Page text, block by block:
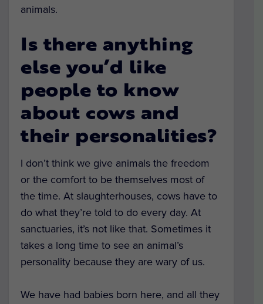
animals.
Is there anything
else you’d like
people to know
about cows and
their personalities?
I don’t think we give animals the freedom
or the comfort to be themselves most of
the time. At slaughterhouses, cows have to
do what they’re told to do every day. At
sanctuaries, it’s not like that. Sometimes it
takes a long time to see an animal’s
personality because they are wary of us.
We have had babies born here, and all they